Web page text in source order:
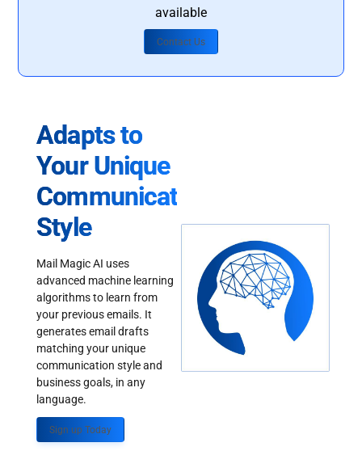
available
Contact Us
Adapts to
Your Unique
Communication
Style
Mail Magic AI uses
advanced machine learning
algorithms to learn from
your previous emails. It
generates email drafts
matching your unique
communication style and
business goals, in any
language.
Sign up Today